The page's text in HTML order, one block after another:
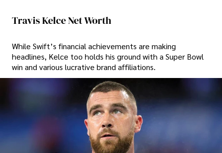
Travis Kelce Net Worth
While Swift’s financial achievements are making
headlines, Kelce too holds his ground with a Super Bowl
win and various lucrative brand affiliations.